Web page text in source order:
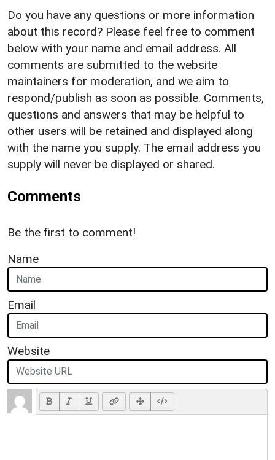
Do you have any questions or more information
about this record? Please feel free to comment
below with your name and email address. All
comments are submitted to the website
maintainers for moderation, and we aim to
respond/publish as soon as possible. Comments,
questions and answers that may be helpful to
other users will be retained and displayed along
with the name you supply. The email address you
supply will never be displayed or shared.
Comments
Be the first to comment!
Name
Email
Website